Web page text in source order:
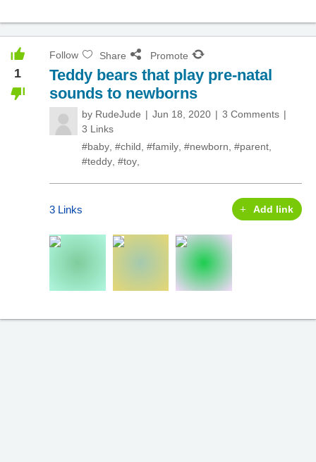
1
Follow Share Promote
Teddy bears that play pre-natal
sounds to newborns
by RudeJude Jun 18, 2020
3 Comments
3 Links
#baby #child #family #newborn #parent
#teddy #toy
3 Links Add link